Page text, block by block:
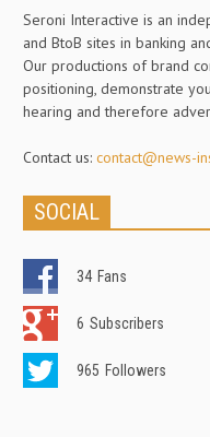
Seroni Interactive is an
and BtoB sites in banking
Our productions of brand
positioning, demonstrate
hearing and therefore
Contact us: contact@news-
SOCIAL
34 Fans
6 Subscribers
965 Followers